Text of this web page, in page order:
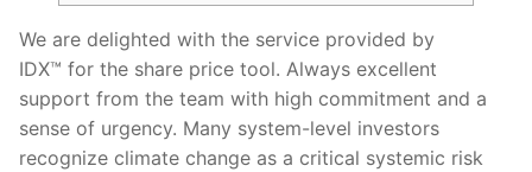
We are delighted with the service provided by
IDX™ for the share price tool. Always excellent
support from the team with high commitment and a
sense of urgency. Many system-level investors
recognize climate change as a critical systemic risk